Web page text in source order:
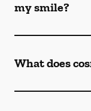
my smile?
What does